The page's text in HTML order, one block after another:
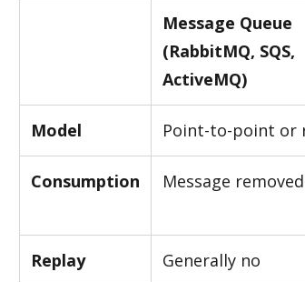
Message Queue
(RabbitMQ, SQS,
ActiveMQ)
Model Point-to-point or
Consumption Message
Replay Generally no